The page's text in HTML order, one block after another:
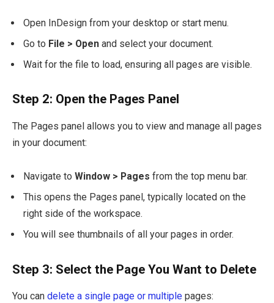
Open InDesign from your desktop or start menu.
Go to File > Open and select your document.
Wait for the file to load, ensuring all pages are visible.
Step 2: Open the Pages Panel
The Pages panel allows you to view and manage all pages
in your document:
Navigate to Window > Pages from the top menu bar.
This opens the Pages panel, typically located on the
right side of the workspace.
You will see thumbnails of all your pages in order.
Step 3: Select the Page You Want to Delete
You can delete a single page or multiple pages: